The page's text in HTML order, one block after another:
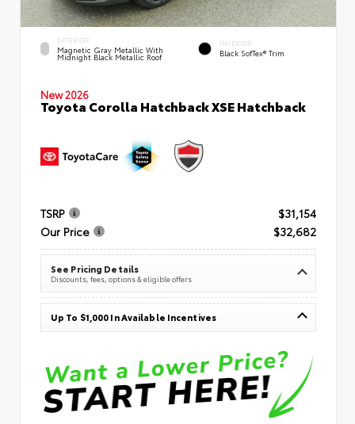
EXTERIOR
Magnetic Gray Metallic With
Midnight Black Metallic Roof
INTERIOR
Black SofTex® Trim
New 2026
Toyota Corolla Hatchback XSE Hatchback
TSRP
$31,154
Our Price
$32,682
See Pricing Details
Discounts, fees, options & eligible offers
Up To $1,000 In Available Incentives